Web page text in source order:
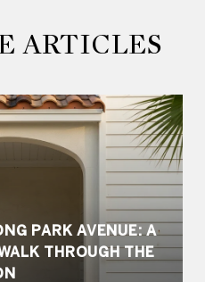
ARTICLES
PARK AVENUE: A
THROUGH THE